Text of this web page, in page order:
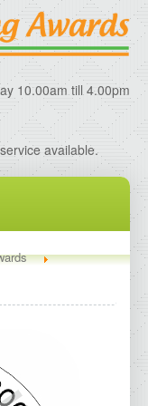
10.00am till 4.00pm
available.